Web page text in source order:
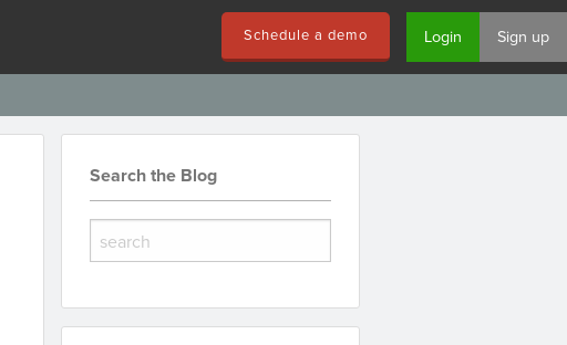
Schedule a demo Login Sign up
Search the Blog